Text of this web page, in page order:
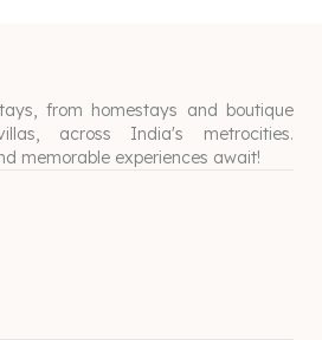
from homestays and boutique
across India's metrocities.
memorable experiences await!